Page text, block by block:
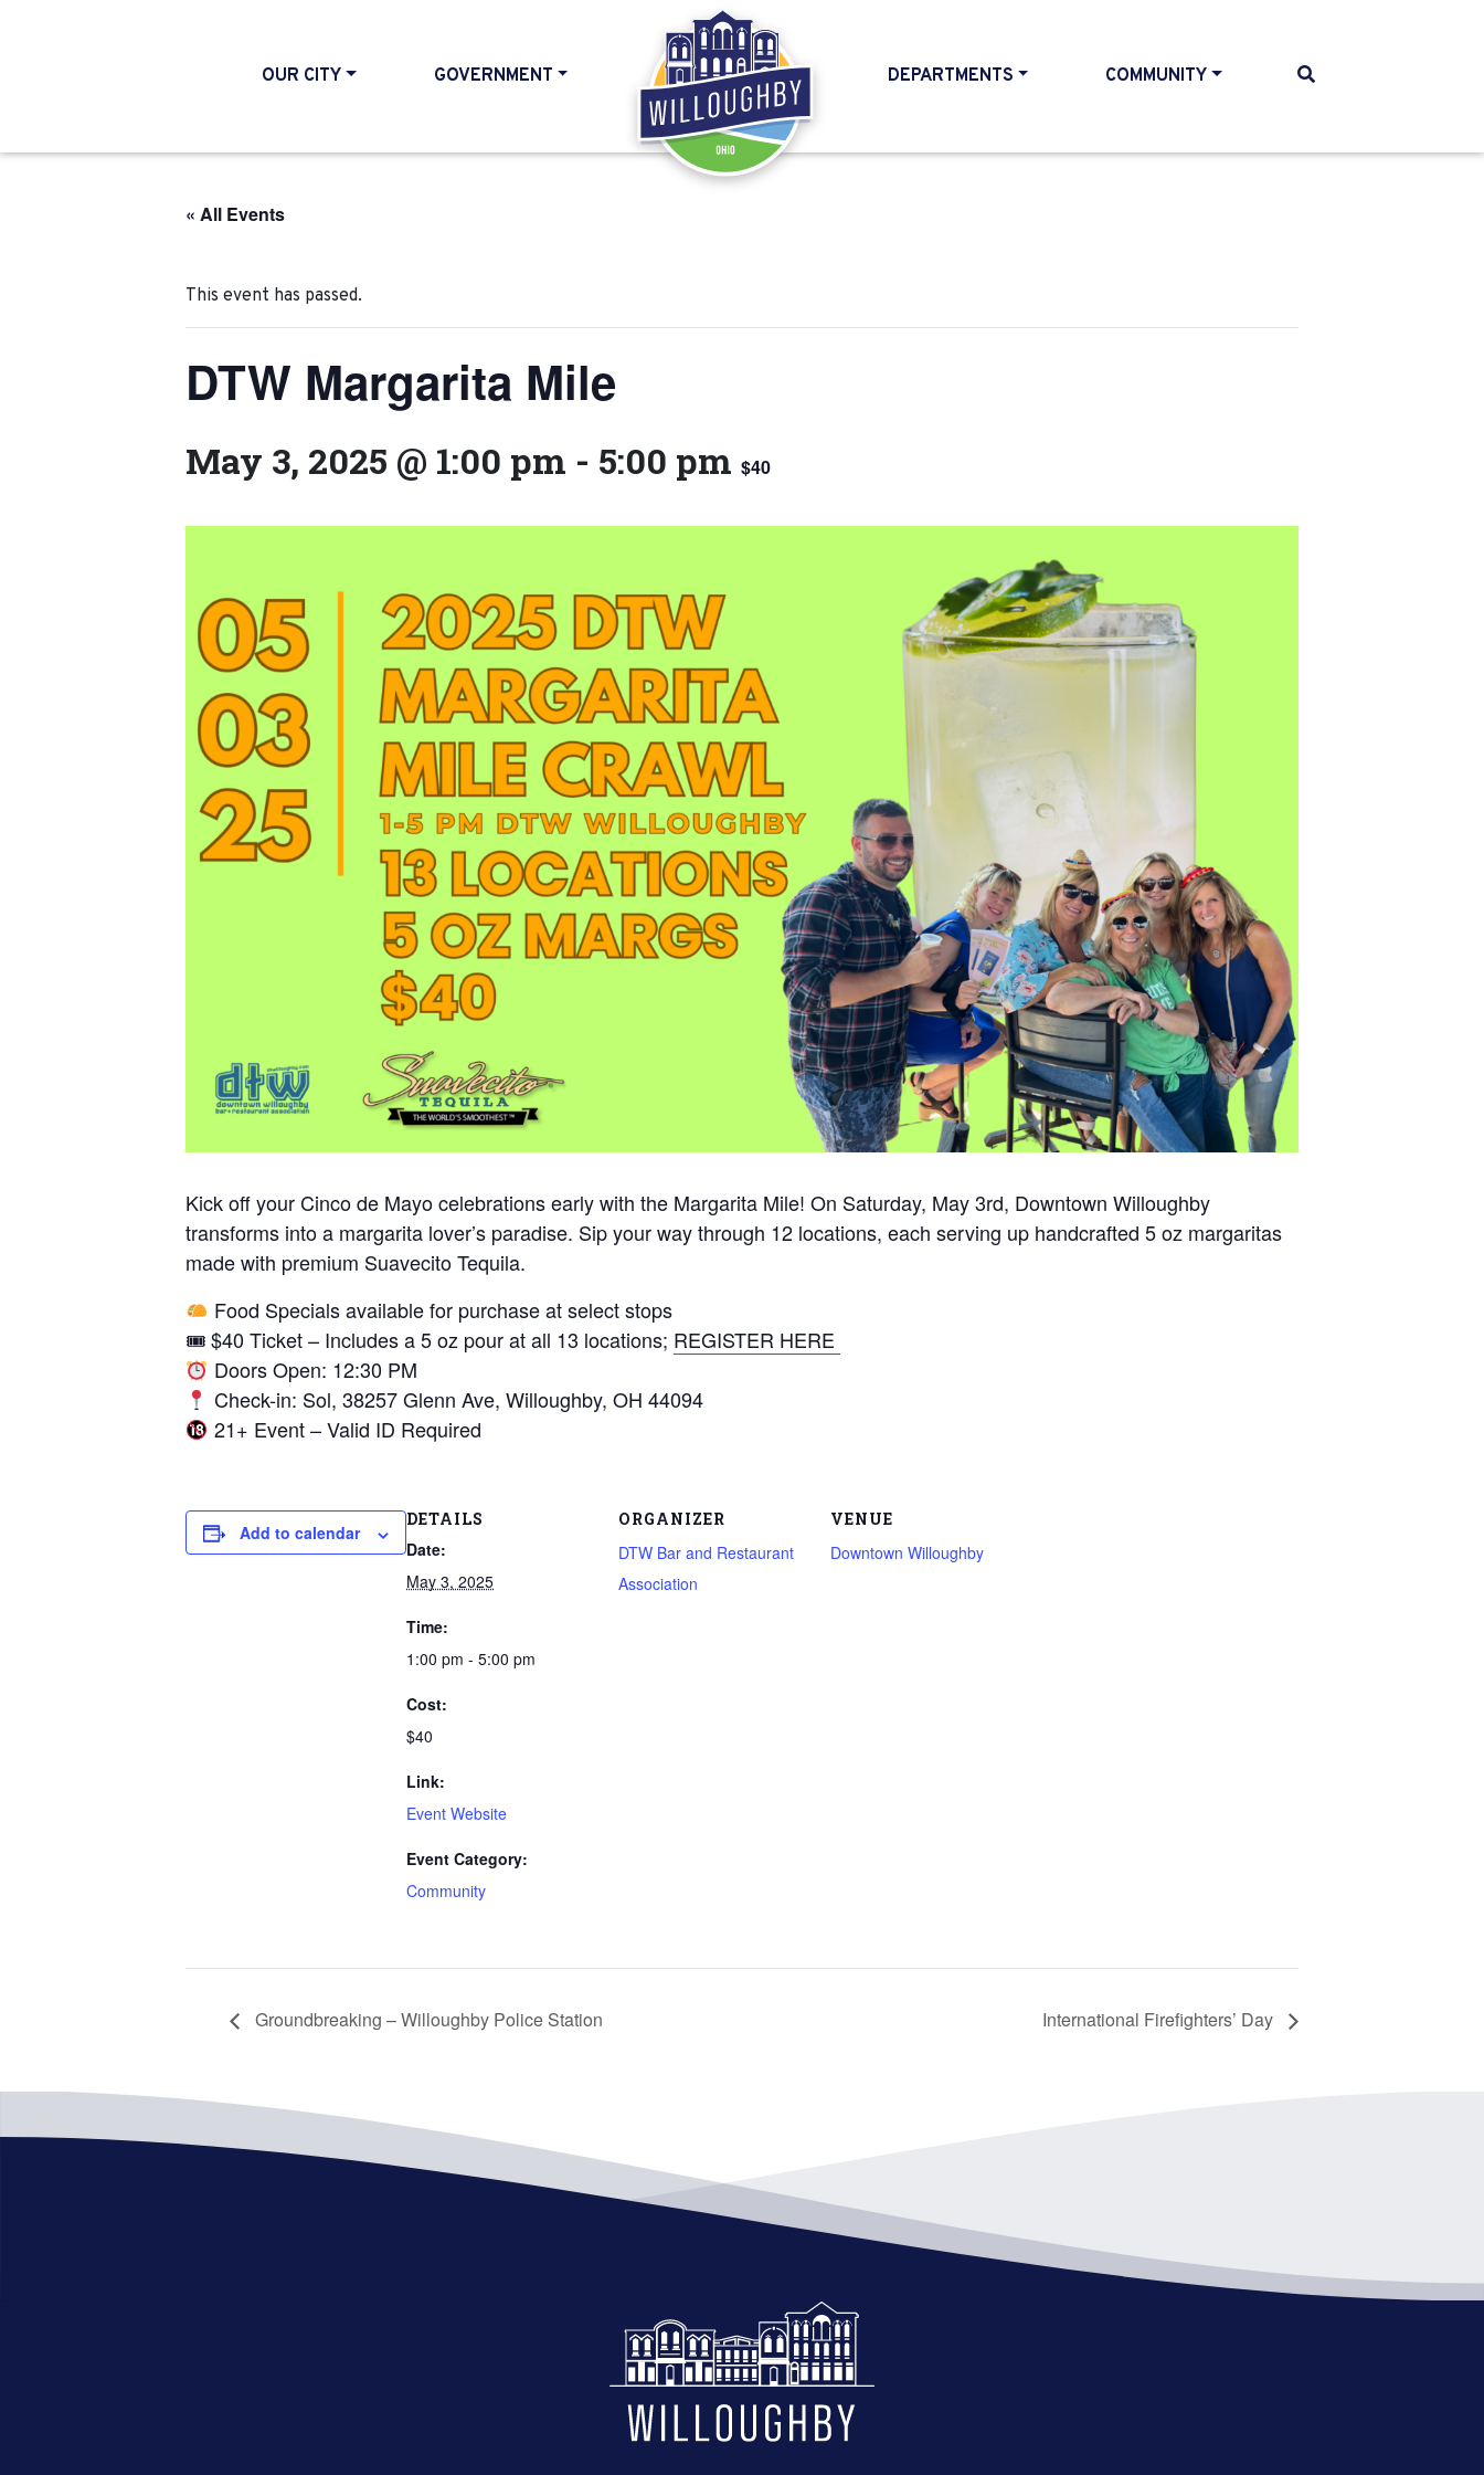
OUR CITY GOVERNMENT
HOME
DEPARTMENTS COMMUNITY
« All Events
This event has passed.
DTW Margarita Mile
May 3, 2025 @ 1:00 pm - 5:00 pm $40
Kick off your Cinco de Mayo celebrations early with the Margarita Mile! On Saturday, May 3rd, Downtown Willoughby
transforms into a margarita lover’s paradise. Sip your way through 12 locations, each serving up handcrafted 5 oz margaritas
made with premium Suavecito Tequila.
Food Specials available for purchase at select stops
🎟 $40 Ticket – Includes a 5 oz pour at all 13 locations; REGISTER HERE
Doors Open: 12:30 PM
Check-in: Sol, 38257 Glenn Ave, Willoughby, OH 44094
21+ Event – Valid ID Required
Add to calendar
DETAILS
Date:
May 3, 2025
Time:
1:00 pm - 5:00 pm
Cost:
$40
Link:
Event Website
Event Category:
Community
ORGANIZER
DTW Bar and Restaurant
Association
VENUE
Downtown Willoughby
Groundbreaking – Willoughby Police Station International Firefighters’ Day